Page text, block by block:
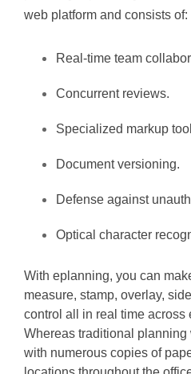
web platform and consists of:
Real-time team
Concurrent reviews.
Specialized markup
Document versioning.
Defense against
Optical character
With eplanning, you can
measure, stamp, overlay,
control all in real time across
Whereas traditional
with numerous copies of